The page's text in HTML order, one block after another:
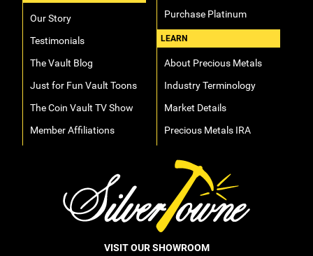
Our Story
Testimonials
The Vault Blog
Just for Fun Vault Toons
The Coin Vault TV Show
Member Affiliations
Purchase Platinum
LEARN
About Precious Metals
Industry Terminology
Market Details
Precious Metals IRA
VISIT OUR SHOWROOM